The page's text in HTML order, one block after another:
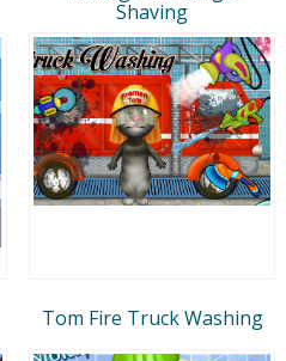
Shaving
Tom Fire Truck Washing